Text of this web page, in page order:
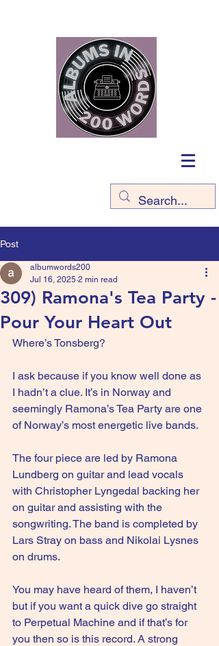
Post
309) Ramona's Tea Party -
Pour Your Heart Out
albumwords200
Jul 16, 2025 2 min read
Where’s Tonsberg?
I ask because if you know well done as
I hadn’t a clue. It’s in Norway and
seemingly Ramona’s Tea Party are one
of Norway’s most energetic live bands.
The four piece are led by Ramona
Lundberg on guitar and lead vocals
with Christopher Lyngedal backing her
on guitar and assisting with the
songwriting. The band is completed by
Lars Stray on bass and Nikolai Lysnes
on drums.
You may have heard of them, I haven’t
but if you want a quick dive go straight
to Perpetual Machine and if that’s for
you then so is this record. A strong